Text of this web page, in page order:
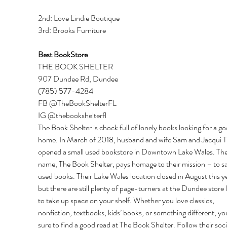
2nd: Love Lindie Boutique
3rd: Brooks Furniture
Best BookStore
THE BOOK SHELTER
907 Dundee Rd, Dundee
(785) 577-4284
FB @TheBookShelterFL
IG @thebookshelterfl
The Book Shelter is chock full of lonely books looking for a
home. In March of 2018, husband and wife Sam and Jacqui
opened a small used bookstore in Downtown Lake Wales.
name, The Book Shelter, pays homage to their mission – to
used books. Their Lake Wales location closed in August this
but there are still plenty of page-turners at the Dundee
to take up space on your shelf. Whether you love classics,
nonfiction, textbooks, kids’ books, or something different,
sure to find a good read at The Book Shelter. Follow their